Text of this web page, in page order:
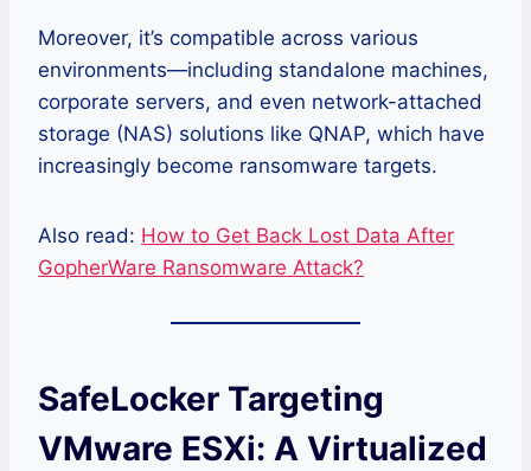
Moreover, it’s compatible across various
environments—including standalone machines,
corporate servers, and even network-attached
storage (NAS) solutions like QNAP, which have
increasingly become ransomware targets.
Also read: How to Get Back Lost Data After
GopherWare Ransomware Attack?
SafeLocker Targeting
VMware ESXi: A Virtualized